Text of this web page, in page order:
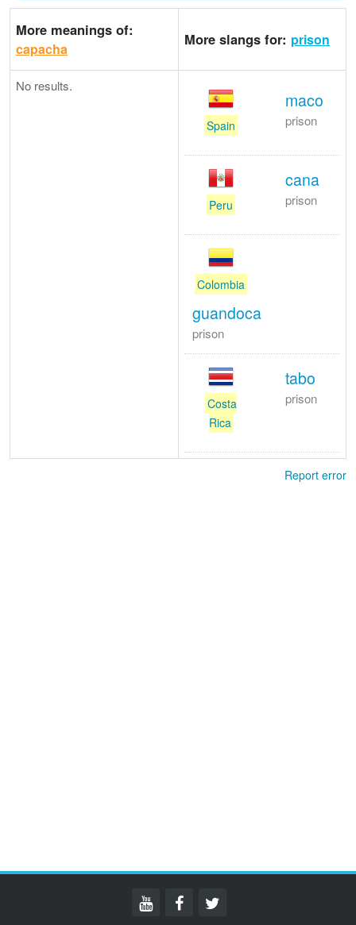
More meanings of:
capacha
More slangs for: prison
No results.
Spain
maco
prison
Peru
cana
prison
Colombia
guandoca
prison
Costa
Rica
tabo
prison
Report error